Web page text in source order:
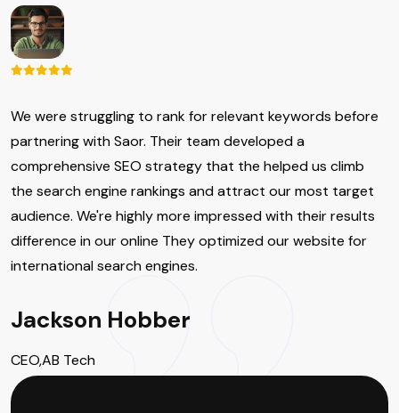
We were struggling to rank for relevant keywords before
partnering with Saor. Their team developed a
comprehensive SEO strategy that the helped us climb
the search engine rankings and attract our most target
audience. We're highly more impressed with their results
difference in our online They optimized our website for
international search engines.
Jackson Hobber
CEO,AB Tech